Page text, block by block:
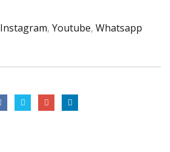
Instagram, Youtube, Whatsapp